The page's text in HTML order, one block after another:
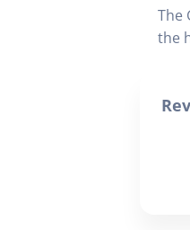
The
the